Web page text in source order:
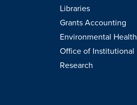
Libraries
Grants Accounting
Environmental Health
Office of Institutional
Research